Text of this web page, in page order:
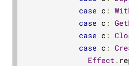
case c :
case c :
case c :
case c :
Effect .